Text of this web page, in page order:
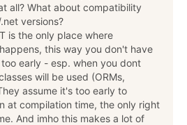
all? What about compatibility
versions?
is the only place where
this way you don't have
early - esp. when you dont
will be used (ORMs,
assume it's too early to
at compilation time, the only right
And imho this makes a lot of